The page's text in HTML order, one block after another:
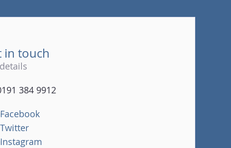
in touch
384 9912
(tel)